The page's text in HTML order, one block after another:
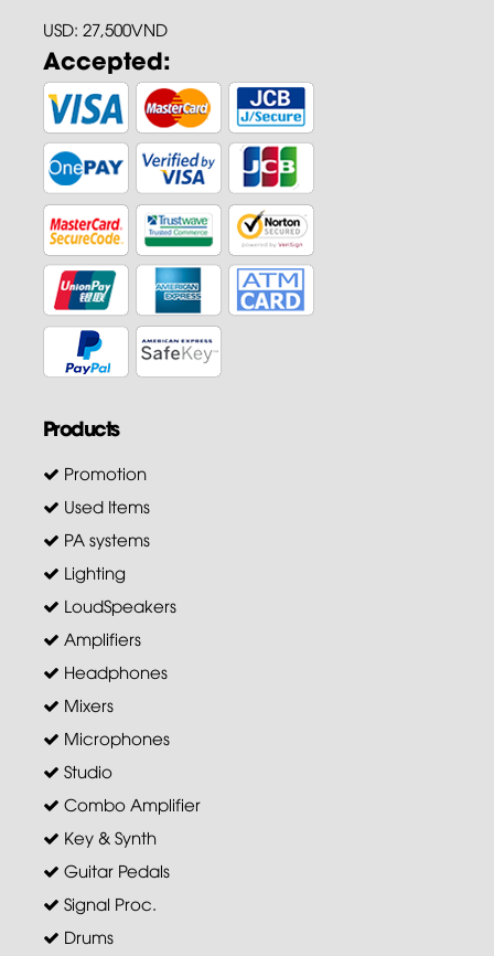
USD: 27,500VND
Accepted:
Products
Promotion
Used Items
PA systems
Lighting
LoudSpeakers
Amplifiers
Headphones
Mixers
Microphones
Studio
Combo Amplifier
Key & Synth
Guitar Pedals
Signal Proc.
Drums